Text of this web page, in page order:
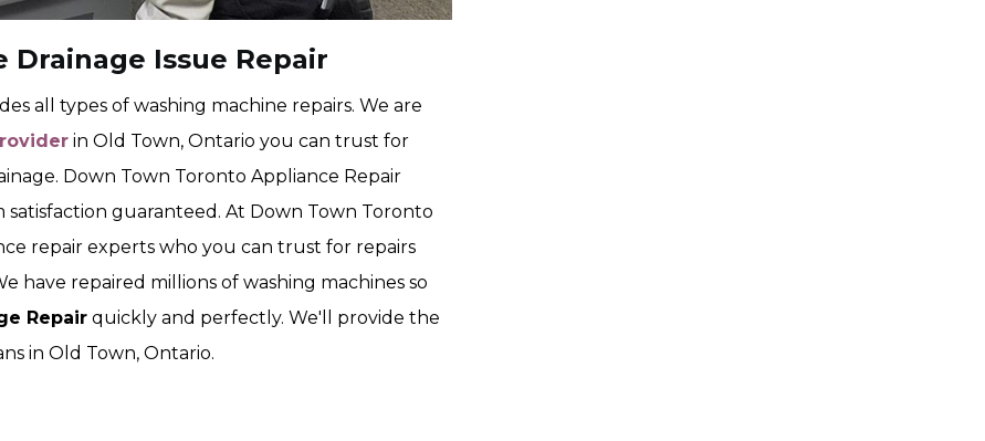
Drainage Issue Repair
all types of washing machine repairs. We are
in Old Town, Ontario you can trust for
Down Town Toronto Appliance Repair
guaranteed. At Down Town Toronto
repair experts who you can trust for repairs
have repaired millions of washing machines so
Repair quickly and perfectly. We'll provide the
in Old Town, Ontario.